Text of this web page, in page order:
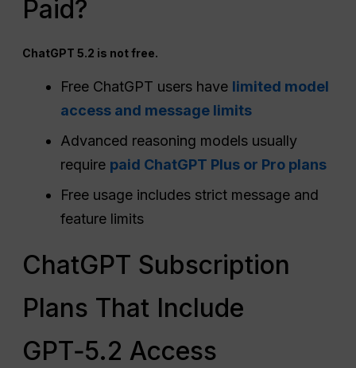
Paid?
ChatGPT 5.2 is not free.
Free ChatGPT users have limited model
access and message limits
Advanced reasoning models usually
require paid ChatGPT Plus or Pro plans
Free usage includes strict message and
feature limits
ChatGPT Subscription
Plans That Include
GPT‑5.2 Access